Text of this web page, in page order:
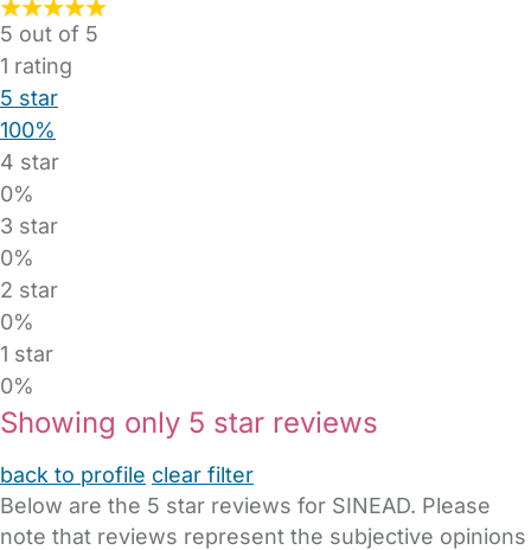
5 out of 5
1 rating
5 star
100%
4 star
0%
3 star
0%
2 star
0%
1 star
0%
Showing only 5 star reviews
back to profile clear filter
Below are the 5 star reviews for SINEAD. Please
note that reviews represent the subjective opinions